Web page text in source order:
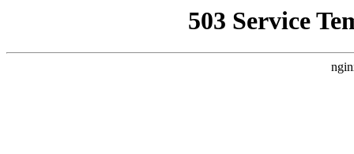
503 Service